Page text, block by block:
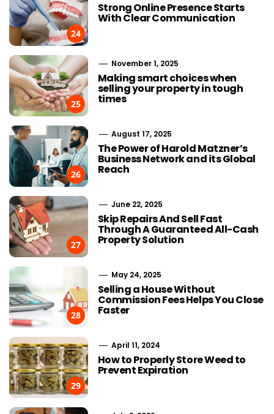
24
Strong Online Presence Starts
With Clear Communication
25
November 1, 2025
Making smart choices when
selling your property in tough
times
26
August 17, 2025
The Power of Harold Matzner’s
Business Network and its Global
Reach
27
June 22, 2025
Skip Repairs And Sell Fast
Through A Guaranteed All-Cash
Property Solution
28
May 24, 2025
Selling a House Without
Commission Fees Helps You Close
Faster
29
April 11, 2024
How to Properly Store Weed to
Prevent Expiration